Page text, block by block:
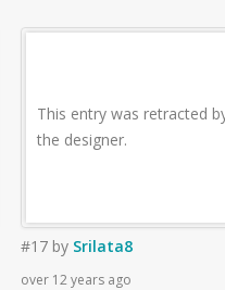
This entry was retracted
the designer.
#17 by Srilata8
over 12 years ago